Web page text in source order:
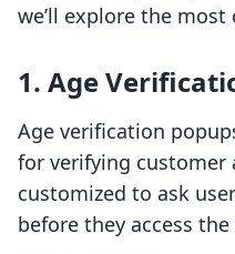
we’ll explore the
1. Age
Age verification
for verifying customer
customized to ask
before they access